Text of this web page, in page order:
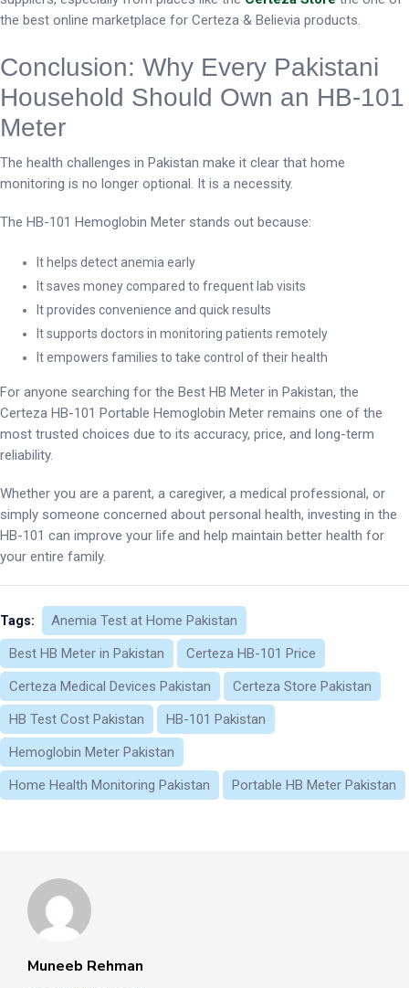
the best online marketplace for Certeza & Believia products.
Conclusion: Why Every Pakistani
Household Should Own an HB-101
Meter
The health challenges in Pakistan make it clear that home
monitoring is no longer optional. It is a necessity.
The HB-101 Hemoglobin Meter stands out because:
It helps detect anemia early
It saves money compared to frequent lab visits
It provides convenience and quick results
It supports doctors in monitoring patients remotely
It empowers families to take control of their health
For anyone searching for the Best HB Meter in Pakistan, the
Certeza HB-101 Portable Hemoglobin Meter remains one of the
most trusted choices due to its accuracy, price, and long-term
reliability.
Whether you are a parent, a caregiver, a medical professional, or
simply someone concerned about personal health, investing in the
HB-101 can improve your life and help maintain better health for
your entire family.
Tags:
Anemia Test at Home Pakistan
Best HB Meter in Pakistan
Certeza HB-101 Price
Certeza Medical Devices Pakistan
Certeza Store Pakistan
HB Test Cost Pakistan
HB-101 Pakistan
Hemoglobin Meter Pakistan
Home Health Monitoring Pakistan
Portable HB Meter Pakistan
Muneeb Rehman